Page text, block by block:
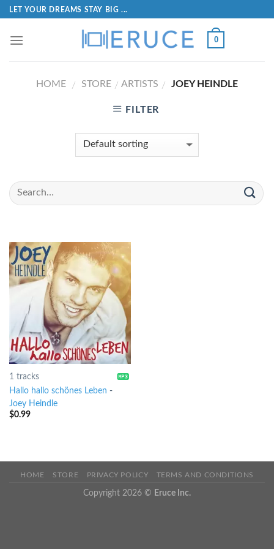
LET YOUR DREAMS STAY BIG ...
0
HOME / STORE / ARTISTS / JOEY HEINDLE
FILTER
1 tracks
Hallo hallo schönes Leben -
Joey Heindle
$0.99
HOME STORE PRIVACY POLICY TERMS AND CONDITIONS
Copyright 2026 © Eruce Inc.